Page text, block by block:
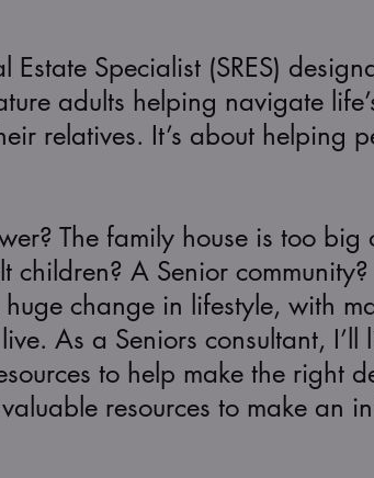
Specialist (SRES)
adults helping navigate
relatives. It’s about helping
The family house is too big
A Senior community?
change in lifestyle, with
As a Seniors consultant, I’ll
to help make the right
resources to make an